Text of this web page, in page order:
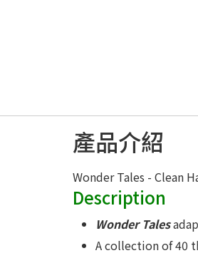
產品介紹
Wonder Tales - Clean
Description
Wonder Tales
A collection of 40